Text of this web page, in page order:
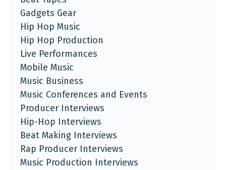
Gadgets Gear
Hip Hop Music
Hip Hop Production
Live Performances
Mobile Music
Music Business
Music Conferences and Events
Producer Interviews
Hip-Hop Interviews
Beat Making Interviews
Rap Producer Interviews
Music Production Interviews